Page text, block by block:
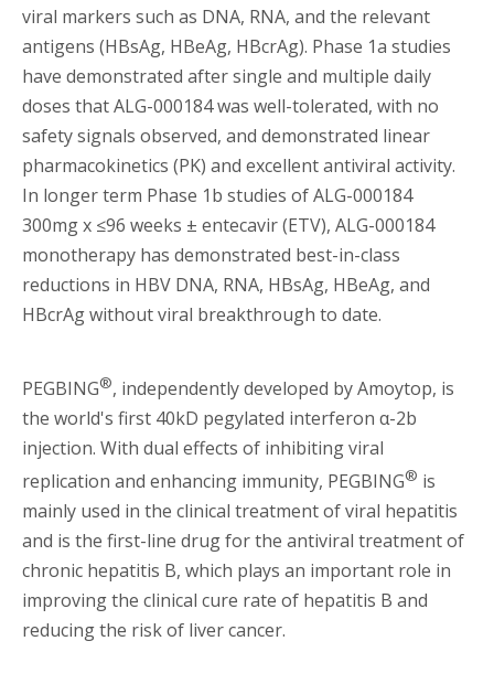
viral markers such as DNA, RNA, and the relevant
antigens (HBsAg, HBeAg, HBcrAg). Phase 1a studies
have demonstrated after single and multiple daily
doses that ALG-000184 was well-tolerated, with no
safety signals observed, and demonstrated linear
pharmacokinetics (PK) and excellent antiviral activity.
In longer term Phase 1b studies of ALG-000184
300mg x ≤96 weeks ± entecavir (ETV), ALG-000184
monotherapy has demonstrated best-in-class
reductions in HBV DNA, RNA, HBsAg, HBeAg, and
HBcrAg without viral breakthrough to date.
PEGBING®, independently developed by Amoytop, is
the world's first 40kD pegylated interferon α-2b
injection. With dual effects of inhibiting viral
replication and enhancing immunity, PEGBING® is
mainly used in the clinical treatment of viral hepatitis
and is the first-line drug for the antiviral treatment of
chronic hepatitis B, which plays an important role in
improving the clinical cure rate of hepatitis B and
reducing the risk of liver cancer.